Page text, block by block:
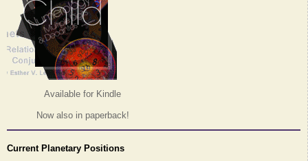
Available for Kindle
Now also in paperback!
Current Planetary Positions